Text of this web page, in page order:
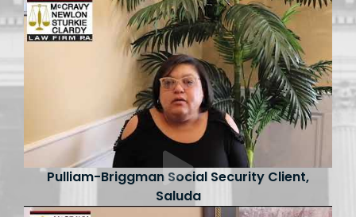
Pulliam-Briggman Social Security Client,
Saluda